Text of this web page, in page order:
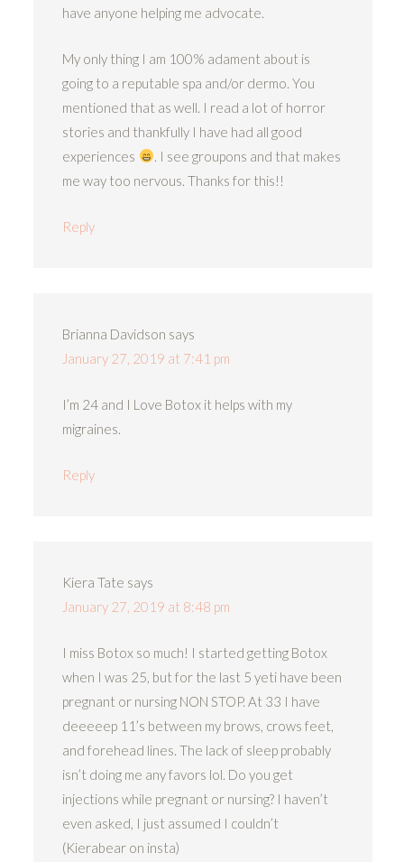
have anyone helping me advocate.
My only thing I am 100% adament about is
going to a reputable spa and/or dermo. You
mentioned that as well. I read a lot of horror
stories and thankfully I have had all good
experiences
. I see groupons and that makes
me way too nervous. Thanks for this!!
Reply
Brianna Davidson says
January 27, 2019 at 7:41 pm
I’m 24 and I Love Botox it helps with my
migraines.
Reply
Kiera Tate says
January 27, 2019 at 8:48 pm
I miss Botox so much! I started getting Botox
when I was 25, but for the last 5 yeti have been
pregnant or nursing NON STOP. At 33 I have
deeeeep 11’s between my brows, crows feet,
and forehead lines. The lack of sleep probably
isn’t doing me any favors lol. Do you get
injections while pregnant or nursing? I haven’t
even asked, I just assumed I couldn’t
(Kierabear on insta)